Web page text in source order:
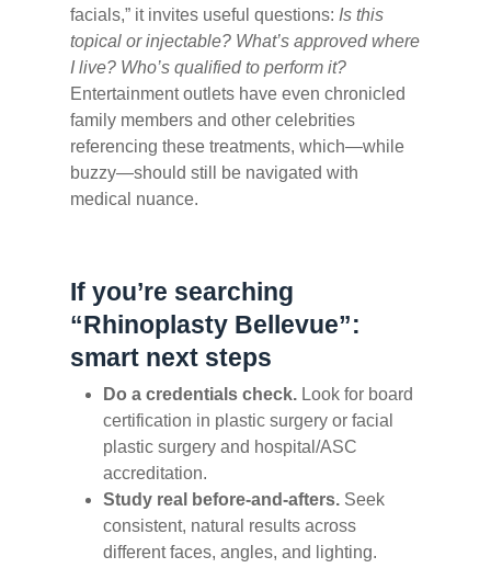
facials,” it invites useful questions: Is this
topical or injectable? What’s approved where
I live? Who’s qualified to perform it?
Entertainment outlets have even chronicled
family members and other celebrities
referencing these treatments, which—while
buzzy—should still be navigated with
medical nuance.
If you’re searching
“Rhinoplasty Bellevue”:
smart next steps
Do a credentials check. Look for board
certification in plastic surgery or facial
plastic surgery and hospital/ASC
accreditation.
Study real before-and-afters. Seek
consistent, natural results across
different faces, angles, and lighting.